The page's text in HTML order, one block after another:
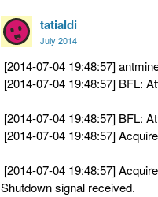
Share
on
Twitter
Share
on
Facebook
tatialdi
July 2014
[2014-07-04 19:48:57]
[2014-07-04 19:48:57] BFL:
[2014-07-04 19:48:57] BFL:
[2014-07-04 19:48:57]
[2014-07-04 19:48:57]
Shutdown signal received.